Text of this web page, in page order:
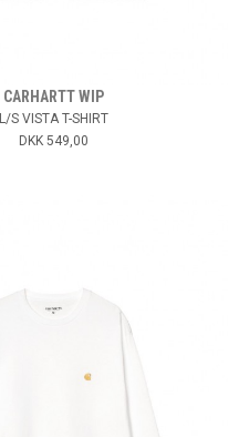
CARHARTT WIP
L/S VISTA T-SHIRT
DKK 549,00